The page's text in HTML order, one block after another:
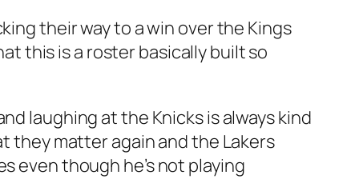
their way to a win over the Kings
this is a roster basically built so
laughing at the Knicks is always kind
they matter again and the Lakers
even though he’s not playing